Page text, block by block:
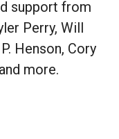
support from
Perry, Will
Henson, Cory
more.